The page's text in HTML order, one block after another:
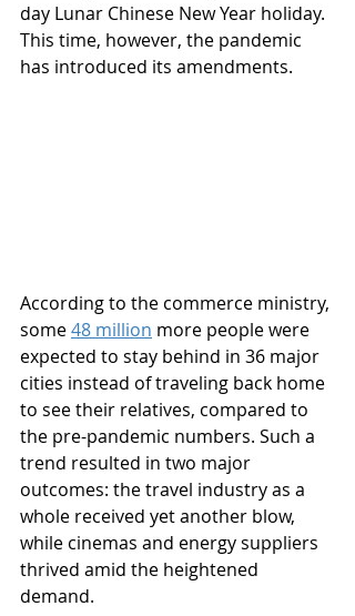
day Lunar Chinese New Year holiday.
This time, however, the pandemic
has introduced its amendments.
According to the commerce ministry,
some 48 million more people were
expected to stay behind in 36 major
cities instead of traveling back home
to see their relatives, compared to
the pre-pandemic numbers. Such a
trend resulted in two major
outcomes: the travel industry as a
whole received yet another blow,
while cinemas and energy suppliers
thrived amid the heightened
demand.